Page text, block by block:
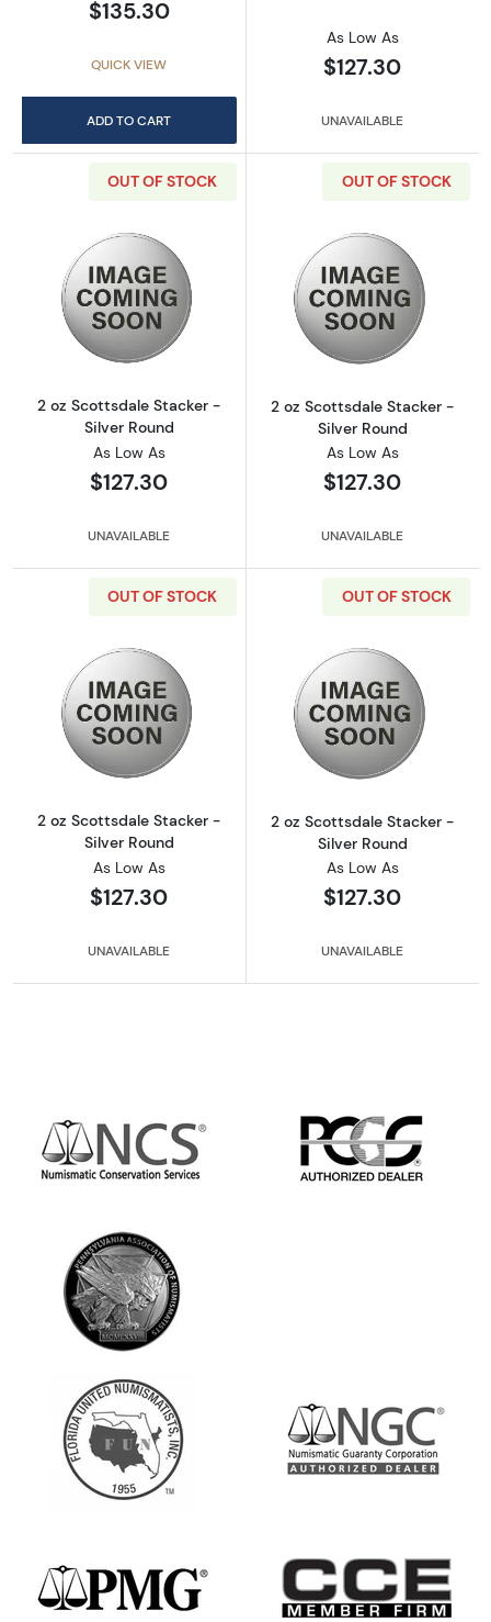
$135.30
QUICK VIEW
ADD TO CART
As Low As
$127.30
UNAVAILABLE
OUT OF STOCK
Read more about2 oz Scottsdale Stacker -
2 oz Scottsdale Stacker -
Silver Round
As Low As
$127.30
UNAVAILABLE
OUT OF STOCK
Read more
2 oz Scottsdale Stacker -
Silver Round
As Low As
$127.30
UNAVAILABLE
OUT OF STOCK
Read more about2 oz Scottsdale Stacker -
2 oz Scottsdale Stacker -
Silver Round
As Low As
$127.30
UNAVAILABLE
OUT OF STOCK
Read more
2 oz Scottsdale Stacker -
Silver Round
As Low As
$127.30
UNAVAILABLE